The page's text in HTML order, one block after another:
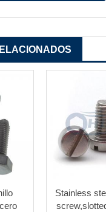
Stainless